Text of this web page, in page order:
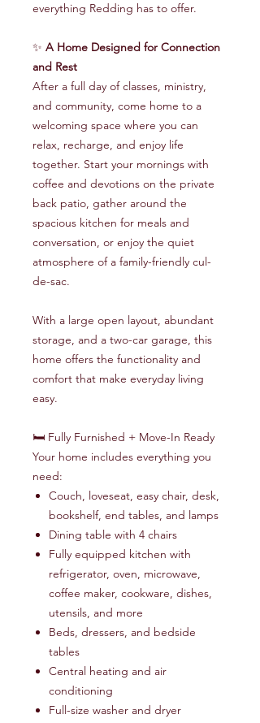
everything Redding has to offer.
✨ A Home Designed for Connection
and Rest
After a full day of classes, ministry,
and community, come home to a
welcoming space where you can
relax, recharge, and enjoy life
together. Start your mornings with
coffee and devotions on the private
back patio, gather around the
spacious kitchen for meals and
conversation, or enjoy the quiet
atmosphere of a family-friendly cul-
de-sac.
With a large open layout, abundant
storage, and a two-car garage, this
home offers the functionality and
comfort that make everyday living
easy.
🛏️ Fully Furnished + Move-In Ready
Your home includes everything you
need:
Couch, loveseat, easy chair, desk,
bookshelf, end tables, and lamps
Dining table with 4 chairs
Fully equipped kitchen with
refrigerator, oven, microwave,
coffee maker, cookware, dishes,
utensils, and more
Beds, dressers, and bedside
tables
Central heating and air
conditioning
Full-size washer and dryer